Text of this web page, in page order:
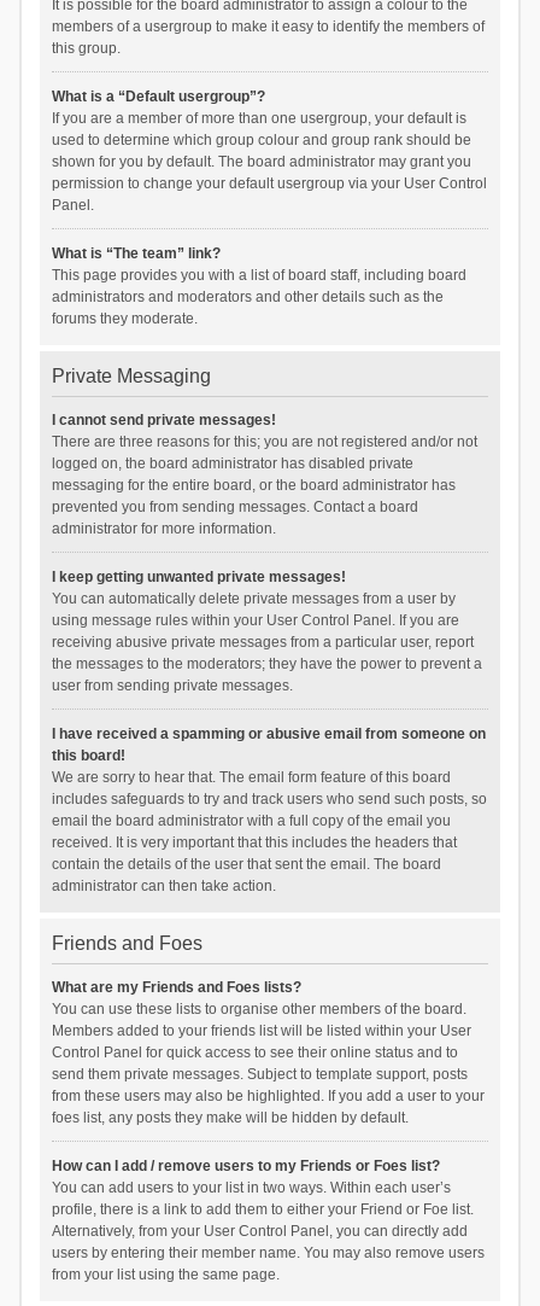
It is possible for the board administrator to assign a colour to the
members of a usergroup to make it easy to identify the members of
this group.
What is a “Default usergroup”?
If you are a member of more than one usergroup, your default is
used to determine which group colour and group rank should be
shown for you by default. The board administrator may grant you
permission to change your default usergroup via your User Control
Panel.
What is “The team” link?
This page provides you with a list of board staff, including board
administrators and moderators and other details such as the
forums they moderate.
Private Messaging
I cannot send private messages!
There are three reasons for this; you are not registered and/or not
logged on, the board administrator has disabled private
messaging for the entire board, or the board administrator has
prevented you from sending messages. Contact a board
administrator for more information.
I keep getting unwanted private messages!
You can automatically delete private messages from a user by
using message rules within your User Control Panel. If you are
receiving abusive private messages from a particular user, report
the messages to the moderators; they have the power to prevent a
user from sending private messages.
I have received a spamming or abusive email from someone on
this board!
We are sorry to hear that. The email form feature of this board
includes safeguards to try and track users who send such posts, so
email the board administrator with a full copy of the email you
received. It is very important that this includes the headers that
contain the details of the user that sent the email. The board
administrator can then take action.
Friends and Foes
What are my Friends and Foes lists?
You can use these lists to organise other members of the board.
Members added to your friends list will be listed within your User
Control Panel for quick access to see their online status and to
send them private messages. Subject to template support, posts
from these users may also be highlighted. If you add a user to your
foes list, any posts they make will be hidden by default.
How can I add / remove users to my Friends or Foes list?
You can add users to your list in two ways. Within each user’s
profile, there is a link to add them to either your Friend or Foe list.
Alternatively, from your User Control Panel, you can directly add
users by entering their member name. You may also remove users
from your list using the same page.